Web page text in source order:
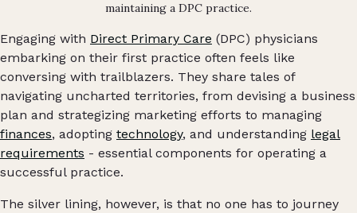
maintaining a DPC practice.
Engaging with Direct Primary Care (DPC) physicians
embarking on their first practice often feels like
conversing with trailblazers. They share tales of
navigating uncharted territories, from devising a business
plan and strategizing marketing efforts to managing
finances, adopting technology, and understanding legal
requirements - essential components for operating a
successful practice.
The silver lining, however, is that no one has to journey